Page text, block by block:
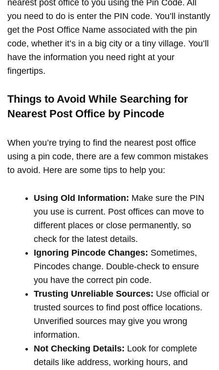
nearest post office to you using the Pin Code. All
you need to do is enter the PIN code. You’ll instantly
get the Post Office Name associated with the pin
code, whether it’s in a big city or a tiny village. You’ll
have the information you need right at your
fingertips.
Things to Avoid While Searching for
Nearest Post Office by Pincode
When you’re trying to find the nearest post office
using a pin code, there are a few common mistakes
to avoid. Here are some tips to help you:
Using Old Information: Make sure the PIN
you use is current. Post offices can move to
different places or close permanently, so
check for the latest details.
Ignoring Pincode Changes: Sometimes,
Pincodes change. Double-check to ensure
you have the correct pin code.
Trusting Unreliable Sources: Use official or
trusted sources to find post office locations.
Unverified sources may give you wrong
information.
Not Checking Details: Look for complete
details like address, working hours, and